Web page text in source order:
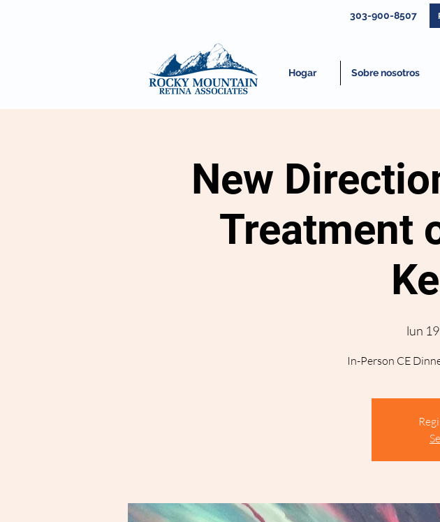
303-900-8507
Hogar Sobre nosotros
New
Treatment
lun
In-Person CE